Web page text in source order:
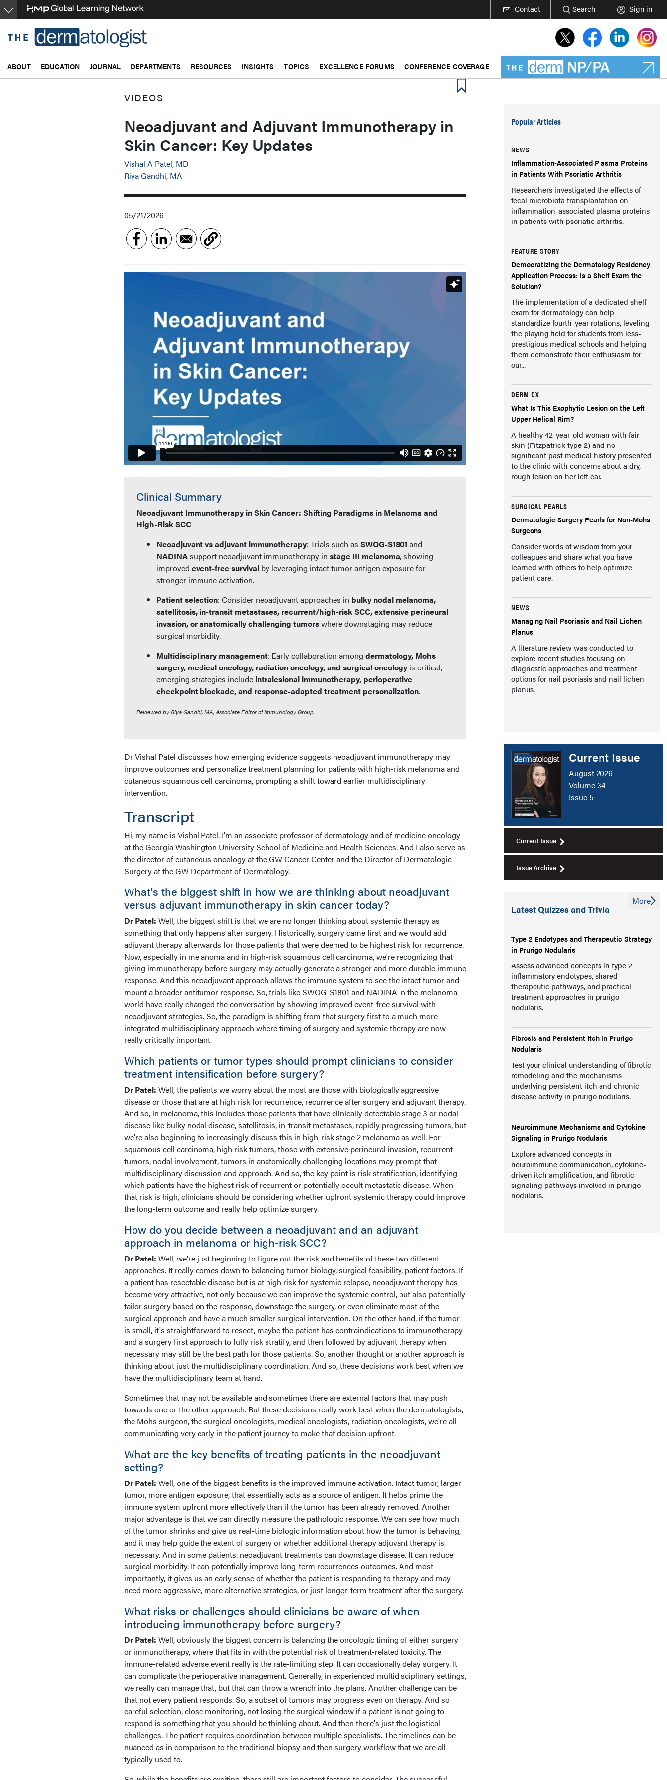
Skip
to
content
Contact Search Sign in
ABOUT EDUCATION JOURNAL DEPARTMENTS RESOURCES INSIGHTS TOPICS EXCELLENCE FORUMS CONFERENCE COVERAGE
VIDEOS
Neoadjuvant and Adjuvant Immunotherapy in
Skin Cancer: Key Updates
Vishal A Patel, MD
Riya Gandhi, MA
05/21/2026
Clinical Summary
Neoadjuvant Immunotherapy in Skin Cancer: Shifting Paradigms in Melanoma and
High-Risk SCC
Neoadjuvant vs adjuvant immunotherapy: Trials such as SWOG-S1801 and
NADINAsupport neoadjuvant immunotherapy in stage III melanoma, showing
improved event-free survival by leveraging intact tumor antigen exposure for
stronger immune activation.
Patient selection: Consider neoadjuvant approaches in bulky nodal melanoma,
satellitosis, in-transit metastases, recurrent/high-risk SCC, extensive perineural
invasion, or anatomically challenging tumorswhere downstaging may reduce
surgical morbidity.
Multidisciplinary management: Early collaboration among dermatology, Mohs
surgery, medical oncology, radiation oncology, and surgical oncology is critical;
emerging strategies include intralesional immunotherapy, perioperative
checkpoint blockade, and response-adapted treatment personalization.
Reviewed by Riya Gandhi, MA, Associate Editor of Immunology Group
Dr Vishal Patel discusses how emerging evidence suggests neoadjuvant immunotherapy may
improve outcomes and personalize treatment planning for patients with high-risk melanoma and
cutaneous squamous cell carcinoma, prompting a shift toward earlier multidisciplinary
intervention.
Transcript
Hi, my name is Vishal Patel. I'm an associate professor of dermatology and of medicine oncology
at the Georgia Washington University School of Medicine and Health Sciences. And I also serve as
the director of cutaneous oncology at the GW Cancer Center and the Director of Dermatologic
Surgery at the GW Department of Dermatology.
What's the biggest shift in how we are thinking about neoadjuvant
versus adjuvant immunotherapy in skin cancer today?
Dr Patel: Well, the biggest shift is that we are no longer thinking about systemic therapy as
something that only happens after surgery. Historically, surgery came first and we would add
adjuvant therapy afterwards for those patients that were deemed to be highest risk for recurrence.
Now, especially in melanoma and in high-risk squamous cell carcinoma, we're recognizing that
giving immunotherapy before surgery may actually generate a stronger and more durable immune
response. And this neoadjuvant approach allows the immune system to see the intact tumor and
mount a broader antitumor response. So, trials like SWOG-S1801 and NADINA in the melanoma
world have really changed the conversation by showing improved event-free survival with
neoadjuvant strategies. So, the paradigm is shifting from that surgery first to a much more
integrated multidisciplinary approach where timing of surgery and systemic therapy are now
really critically important.
Which patients or tumor types should prompt clinicians to consider
treatment intensification before surgery?
Dr Patel: Well, the patients we worry about the most are those with biologically aggressive
disease or those that are at high risk for recurrence, recurrence after surgery and adjuvant therapy.
And so, in melanoma, this includes those patients that have clinically detectable stage 3 or nodal
disease like bulky nodal disease, satellitosis, in-transit metastases, rapidly progressing tumors, but
we're also beginning to increasingly discuss this in high-risk stage 2 melanoma as well. For
squamous cell carcinoma, high risk tumors, those with extensive perineural invasion, recurrent
tumors, nodal involvement, tumors in anatomically challenging locations may prompt that
multidisciplinary discussion and approach. And so, the key point is risk stratification, identifying
which patients have the highest risk of recurrent or potentially occult metastatic disease. When
that risk is high, clinicians should be considering whether upfront systemic therapy could improve
the long-term outcome and really help optimize surgery.
How do you decide between a neoadjuvant and an adjuvant
approach in melanoma or high-risk SCC?
Dr Patel: Well, we're just beginning to figure out the risk and benefits of these two different
approaches. It really comes down to balancing tumor biology, surgical feasibility, patient factors. If
a patient has resectable disease but is at high risk for systemic relapse, neoadjuvant therapy has
become very attractive, not only because we can improve the systemic control, but also potentially
tailor surgery based on the response, downstage the surgery, or even eliminate most of the
surgical approach and have a much smaller surgical intervention. On the other hand, if the tumor
is small, it's straightforward to resect, maybe the patient has contraindications to immunotherapy
and a surgery first approach to fully risk stratify, and then followed by adjuvant therapy when
necessary may still be the best path for those patients. So, another thought or another approach is
thinking about just the multidisciplinary coordination. And so, these decisions work best when we
have the multidisciplinary team at hand.
Sometimes that may not be available and sometimes there are external factors that may push
towards one or the other approach. But these decisions really work best when the dermatologists,
the Mohs surgeon, the surgical oncologists, medical oncologists, radiation oncologists, we're all
communicating very early in the patient journey to make that decision upfront.
What are the key benefits of treating patients in the neoadjuvant
setting?
Dr Patel: Well, one of the biggest benefits is the improved immune activation. Intact tumor, larger
tumor, more antigen exposure, that essentially acts as a source of antigen. It helps prime the
immune system upfront more effectively than if the tumor has been already removed. Another
major advantage is that we can directly measure the pathologic response. We can see how much
of the tumor shrinks and give us real-time biologic information about how the tumor is behaving,
and it may help guide the extent of surgery or whether additional therapy adjuvant therapy is
necessary. And in some patients, neoadjuvant treatments can downstage disease. It can reduce
surgical morbidity. It can potentially improve long-term recurrences outcomes. And most
importantly, it gives us an early sense of whether the patient is responding to therapy and may
need more aggressive, more alternative strategies, or just longer-term treatment after the surgery.
What risks or challenges should clinicians be aware of when
introducing immunotherapy before surgery?
Dr Patel: Well, obviously the biggest concern is balancing the oncologic timing of either surgery
or immunotherapy, where that fits in with the potential risk of treatment-related toxicity. The
immune-related adverse event really is the rate-limiting step. It can occasionally delay surgery. It
can complicate the perioperative management. Generally, in experienced multidisciplinary settings,
we really can manage that, but that can throw a wrench into the plans. Another challenge can be
that not every patient responds. So, a subset of tumors may progress even on therapy. And so
careful selection, close monitoring, not losing the surgical window if a patient is not going to
respond is something that you should be thinking about. And then there's just the logistical
challenges. The patient requires coordination between multiple specialists. The timelines can be
nuanced as in comparison to the traditional biopsy and then surgery workflow that we are all
typically used to.
Popular Articles
NEWS
Inflammation-Associated Plasma Proteins
in Patients With Psoriatic Arthritis
Researchers investigated the effects of
fecal microbiota transplantation on
inflammation-associated plasma proteins
in patients with psoriatic arthritis.
FEATURE STORY
Democratizing the Dermatology Residency
Application Process: Is a Shelf Exam the
Solution?
The implementation of a dedicated shelf
exam for dermatology can help
standardize fourth-year rotations, leveling
the playing field for students from less-
prestigious medical schools and helping
them demonstrate their enthusiasm for
our...
DERM DX
What Is This Exophytic Lesion on the Left
Upper Helical Rim?
A healthy 42-year-old woman with fair
skin (Fitzpatrick type 2) and no
significant past medical history presented
to the clinic with concerns about a dry,
rough lesion on her left ear.
SURGICAL PEARLS
Dermatologic Surgery Pearls for Non-Mohs
Surgeons
Consider words of wisdom from your
colleagues and share what you have
learned with others to help optimize
patient care.
NEWS
Managing Nail Psoriasis and Nail Lichen
Planus
A literature review was conducted to
explore recent studies focusing on
diagnostic approaches and treatment
options for nail psoriasis and nail lichen
planus.
Current Issue
August 2026
Volume 34
Issue 5
Current Issue
Issue Archive
Latest Quizzes and Trivia
Type 2 Endotypes and Therapeutic Strategy
in Prurigo Nodularis
Assess advanced concepts in type 2
inflammatory endotypes, shared
therapeutic pathways, and practical
treatment approaches in prurigo
nodularis.
Fibrosis and Persistent Itch in Prurigo
Nodularis
Test your clinical understanding of fibrotic
remodeling and the mechanisms
underlying persistent itch and chronic
disease activity in prurigo nodularis.
Neuroimmune Mechanisms and Cytokine
Signaling in Prurigo Nodularis
Explore advanced concepts in
neuroimmune communication, cytokine-
driven itch amplification, and fibrotic
signaling pathways involved in prurigo
nodularis.
More